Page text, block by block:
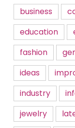
business
education
fashion
ideas
industry
jewelry